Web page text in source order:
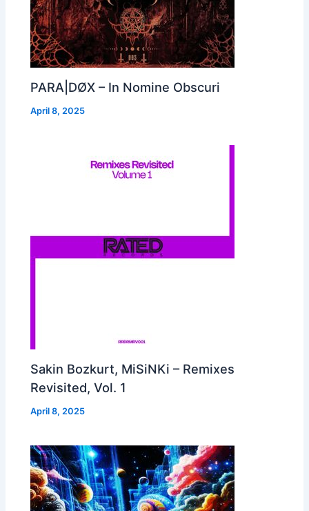
PARA|DØX – In Nomine Obscuri
April 8, 2025
Sakin Bozkurt, MiSiNKi – Remixes
Revisited, Vol. 1
April 8, 2025